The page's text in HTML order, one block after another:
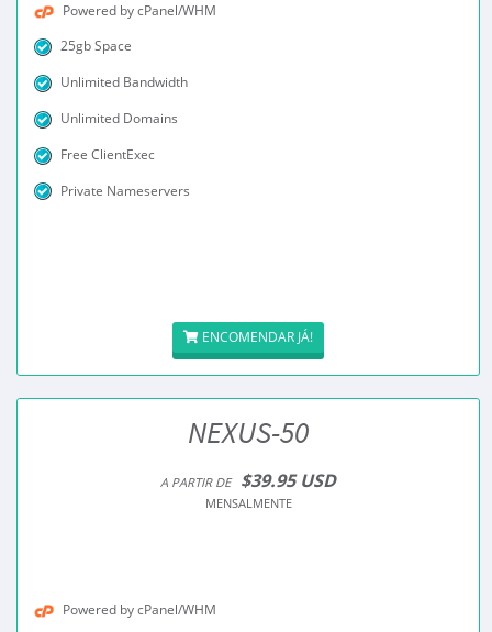
Powered by cPanel/WHM
25gb Space
Unlimited Bandwidth
Unlimited Domains
Free ClientExec
Private Nameservers
ENCOMENDAR JÁ!
NEXUS-50
A PARTIR DE $39.95 USD
MENSALMENTE
Powered by cPanel/WHM